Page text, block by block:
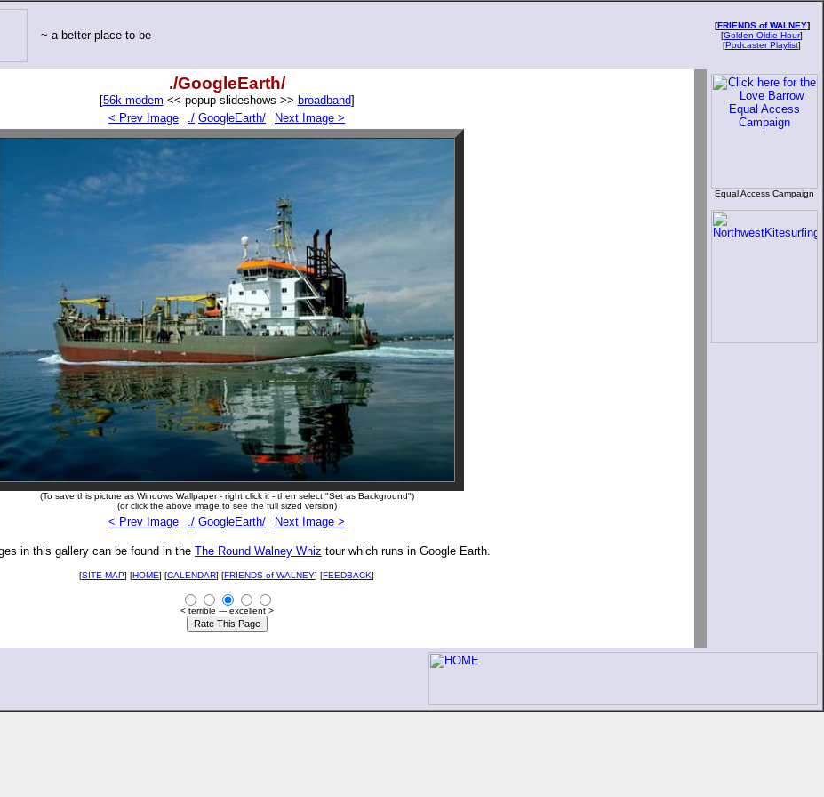
~ a better place to be
[FRIENDS of WALNEY]
[Golden Oldie Hour]
[Podcaster Playlist]
./GoogleEarth/
[56k modem << popup slideshows >> broadband]
< Prev Image
./ GoogleEarth/ Next Image >
(To save this picture as Windows Wallpaper - right click it - then select "Set as Background")
(or click the above image to see the full sized version)
< Prev Image ./ GoogleEarth/ Next Image >
in this gallery can be found in the The Round Walney Whiz tour which runs in Google Earth.
[SITE MAP] [HOME] [CALENDAR] [FRIENDS of WALNEY] [FEEDBACK]
< terrible --- excellent >
Equal Access Campaign